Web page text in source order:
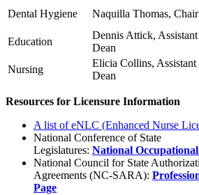
Dental Hygiene Naquilla Thomas, Chair
Education
Dennis Attick, Assistant
Dean
Nursing
Elicia Collins, Assistant
Dean
Resources for Licensure Information
A list of eNLC (Enhanced Nurse
National Conference of State
Legislatures: National
National Council for State
Agreements (NC-SARA):
Page